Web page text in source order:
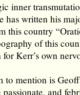
inner
has written his
this country
of this
Kerr’s own
mention is
and